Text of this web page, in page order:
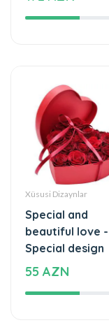
Xüsusi Dizaynlar
Special and
beautiful love -
Special design